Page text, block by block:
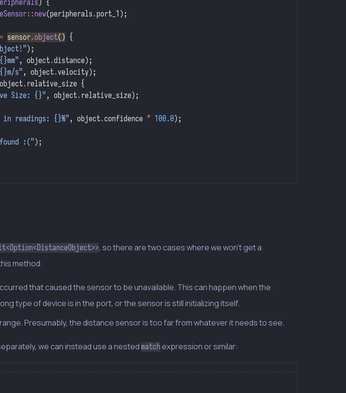
) {
::new(peripherals.port_1);
= sensor.object() {
);
, object.distance);
s", object.velocity);
object. relative_size {
Size: {}", object. relative_size);
in readings: {}%", object.confidence * 100.0);
:(");
, so there are two cases where we won’t get a
method:
that caused the sensor to be unavailable. This can happen when the
type of device is in the port, or the sensor is still initializing itself.
Presumably, the distance sensor is too far from whatever it needs to see.
we can instead use a nested match expression or similar: